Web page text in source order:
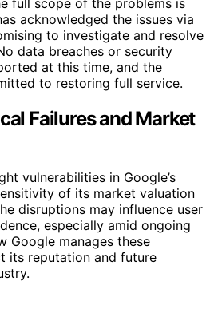
full scope of the problems is
acknowledged the issues via
to investigate and resolve
data breaches or security
at this time, and the
to restoring full service.
Failures and Market
vulnerabilities in Google’s
of its market valuation
disruptions may influence user
especially amid ongoing
Google manages these
its reputation and future